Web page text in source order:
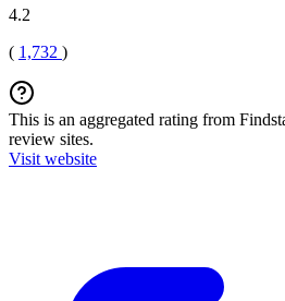
4.2
( 1,732 )
This is an aggregated rating from
review sites.
Visit website